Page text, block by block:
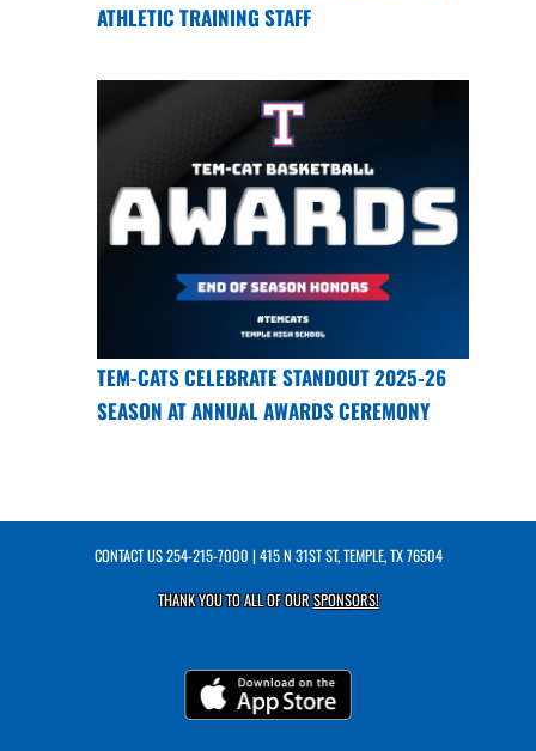
ATHLETIC TRAINING STAFF
TEM-CATS CELEBRATE STANDOUT 2025-26
SEASON AT ANNUAL AWARDS CEREMONY
CONTACT US254-215-7000 | 415 N 31ST ST, TEMPLE, TX 76504
THANK YOU TO ALL OF OURSPONSORS!